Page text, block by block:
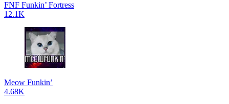
FNF Funkin’ Fortress
12.1K
Meow Funkin’
4.68K